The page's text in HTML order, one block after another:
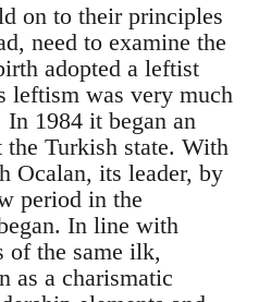
on to their principles
need to examine the
adopted a leftist
leftism was very much
1984 it began an
the Turkish state. With
Ocalan, its leader, by
period in the
In line with
of the same ilk,
as a charismatic